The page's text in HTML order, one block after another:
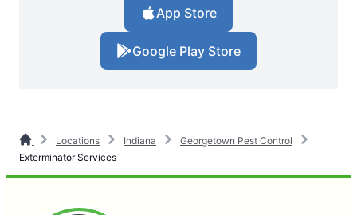
App Store
Google Play Store
Locations Indiana
Georgetown Pest Control
Exterminator Services